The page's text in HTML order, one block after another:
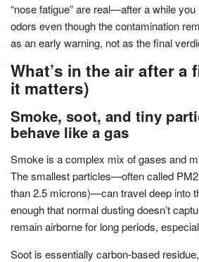
“nose fatigue” are real—after a while
odors even though the contamination
as an early warning, not as the final
What’s in the air after a
it matters)
Smoke, soot, and tiny
behave like a gas
Smoke is a complex mix of gases and
The smallest particles—often called
than 2.5 microns)—can travel deep into
enough that normal dusting doesn’t
remain airborne for long periods,
Soot is essentially carbon-based